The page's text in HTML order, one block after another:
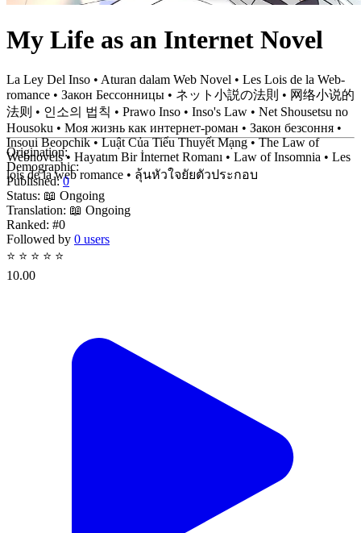
My Life as an Internet Novel
La Ley Del Inso • Aturan dalam Web Novel • Les Lois de la Web-
romance • Закон Бессонницы • ネット小説の法則 • 网络小说的
法则 • 인소의 법칙 • Prawo Inso • Inso's Law • Net Shousetsu no
Housoku • Моя жизнь как интернет-роман • Закон безсоння •
Insoui Beopchik • Luật Của Tiểu Thuyết Mạng • The Law of
Webnovels • Hayatım Bir İnternet Romanı • Law of Insomnia • Les
lois de la web romance • ลุ้นหัวใจยัยตัวประกอบ
Origination:
Demographic:
Published:0
Status: 📖 Ongoing
Translation: 📖 Ongoing
Ranked: #0
Followed by 0 users
⭐ ⭐ ⭐ ⭐ ⭐
10.00